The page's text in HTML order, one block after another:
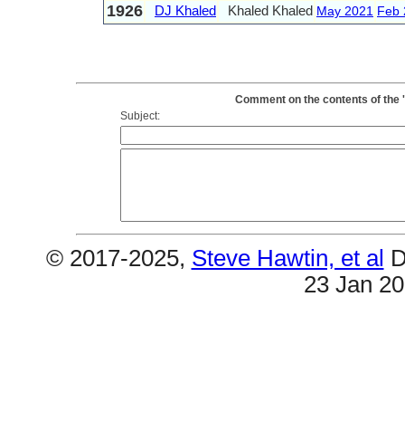
1926
DJ Khaled Khaled Khaled May 2021 Feb
Comment on the contents of
Subject:
© 2017-2025, Steve Hawtin, et al
23 Jan